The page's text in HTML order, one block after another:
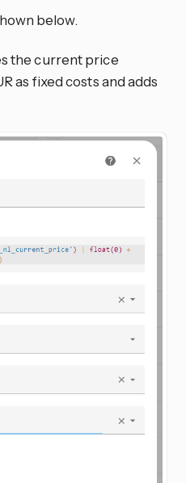
below.
the current price
as fixed costs and adds